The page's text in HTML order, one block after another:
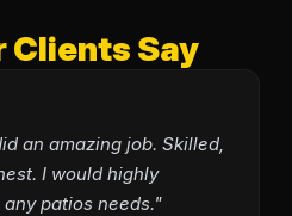
Clients Say
an amazing job. Skilled,
I would highly
patios needs."